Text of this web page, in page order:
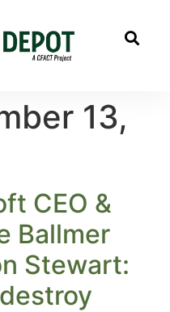
13,
CEO &
Ballmer
Stewart: